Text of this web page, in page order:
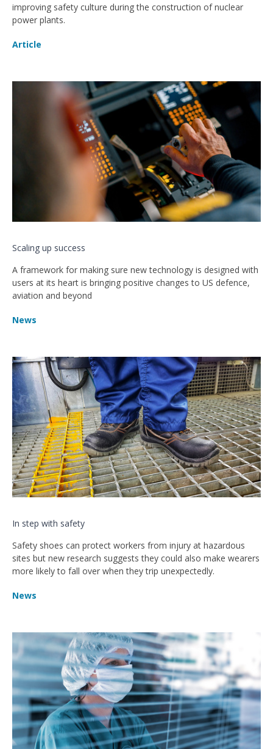
improving safety culture during the construction of nuclear
power plants.
Article
Scaling up success
A framework for making sure new technology is designed with
users at its heart is bringing positive changes to US defence,
aviation and beyond
News
In step with safety
Safety shoes can protect workers from injury at hazardous
sites but new research suggests they could also make wearers
more likely to fall over when they trip unexpectedly.
News